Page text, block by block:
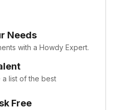
Needs
with a Howdy Expert.
list of the best
Free